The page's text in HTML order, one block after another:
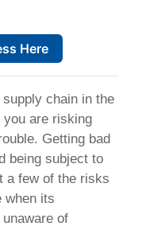
Here
chain in the
are risking
Getting bad
being subject to
a few of the risks
when its
of